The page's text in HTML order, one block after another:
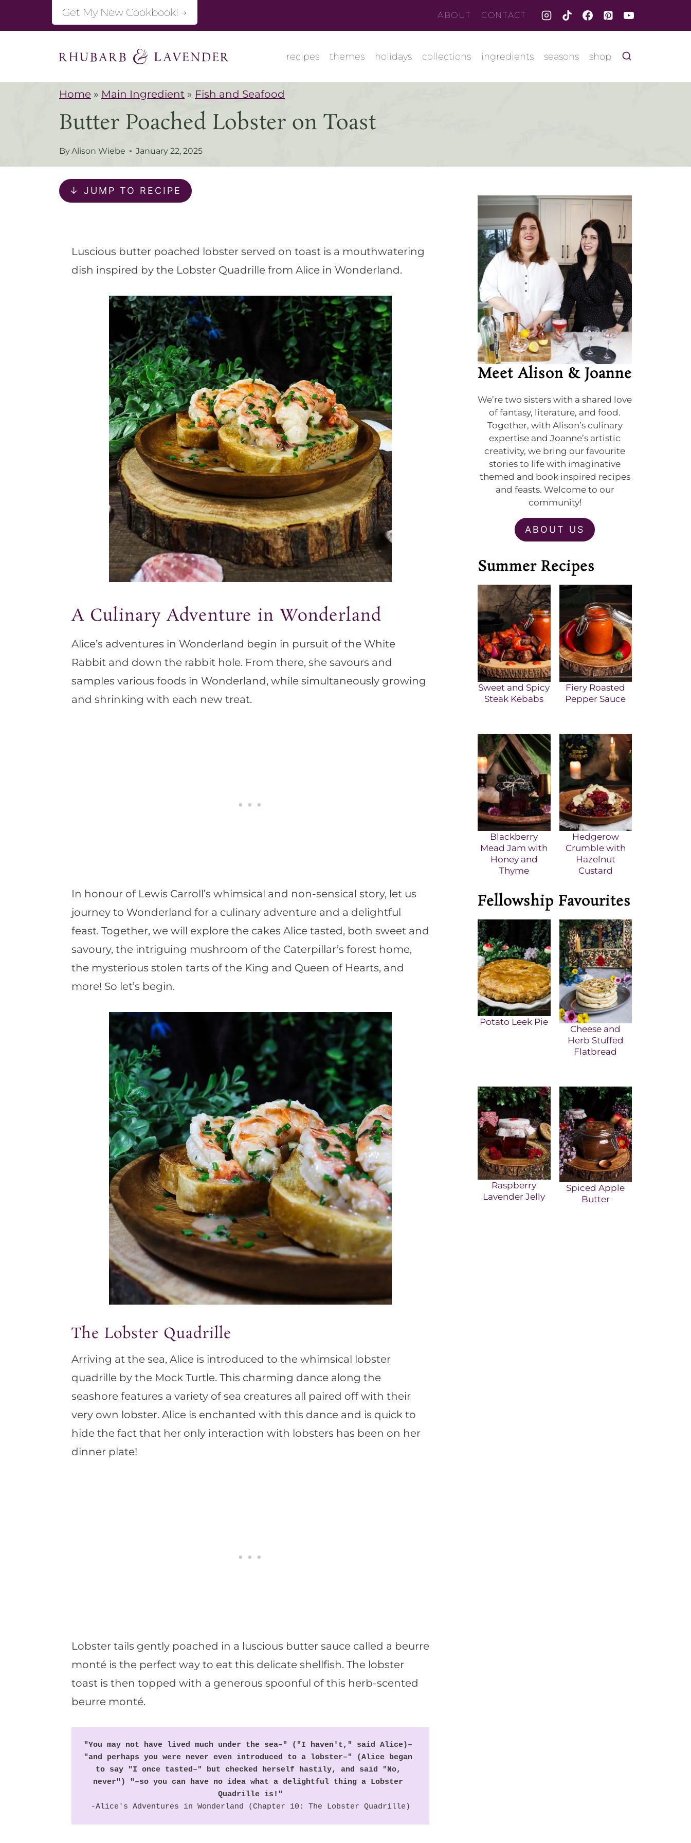
t
Get My New Cookbook! → ABOUT CONTACT
recipes themes holidays collections ingredients seasons shop
Home » Main Ingredient » Fish and Seafood
Butter Poached Lobster on Toast
ByAlison Wiebe January 22, 2025
↓ JUMP TO RECIPE
Luscious butter poached lobster served on toast is a mouthwatering
dish inspired by the Lobster Quadrille from Alice in Wonderland.
A Culinary Adventure in Wonderland
Alice’s adventures in Wonderland begin in pursuit of the White
Rabbit and down the rabbit hole. From there, she savours and
samples various foods in Wonderland, while simultaneously growing
and shrinking with each new treat.
In honour of Lewis Carroll’s whimsical and non-sensical story, let us
journey to Wonderland for a culinary adventure and a delightful
feast. Together, we will explore the cakes Alice tasted, both sweet and
savoury, the intriguing mushroom of the Caterpillar’s forest home,
the mysterious stolen tarts of the King and Queen of Hearts, and
more! So let’s begin.
The Lobster Quadrille
Arriving at the sea, Alice is introduced to the whimsical lobster
quadrille by the Mock Turtle. This charming dance along the
seashore features a variety of sea creatures all paired off with their
very own lobster. Alice is enchanted with this dance and is quick to
hide the fact that her only interaction with lobsters has been on her
dinner plate!
Lobster tails gently poached in a luscious butter sauce called a beurre
monté is the perfect way to eat this delicate shellfish. The lobster
toast is then topped with a generous spoonful of this herb-scented
beurre monté.
"You may not have lived much under the sea–" ("I haven't," said Alice)–
"and perhaps you were never even introduced to a lobster–" (Alice began
to say "I once tasted–" but checked herself hastily, and said "No,
never") "–so you can have no idea what a delightful thing a Lobster
Quadrille is!"
-Alice's Adventures in Wonderland (Chapter 10: The Lobster Quadrille)
Meet Alison & Joanne
We’re two sisters with a shared love
of fantasy, literature, and food.
Together, with Alison’s culinary
expertise and Joanne’s artistic
creativity, we bring our favourite
stories to life with imaginative
themed and book inspired recipes
and feasts. Welcome to our
community!
ABOUT US
Summer Recipes
Sweet and Spicy
Steak Kebabs
Fiery Roasted
Pepper Sauce
Blackberry
Mead Jam with
Honey and
Thyme
Hedgerow
Crumble with
Hazelnut
Custard
Fellowship Favourites
Potato Leek Pie
Cheese and
Herb Stuffed
Flatbread
Raspberry
Lavender Jelly
Spiced Apple
Butter